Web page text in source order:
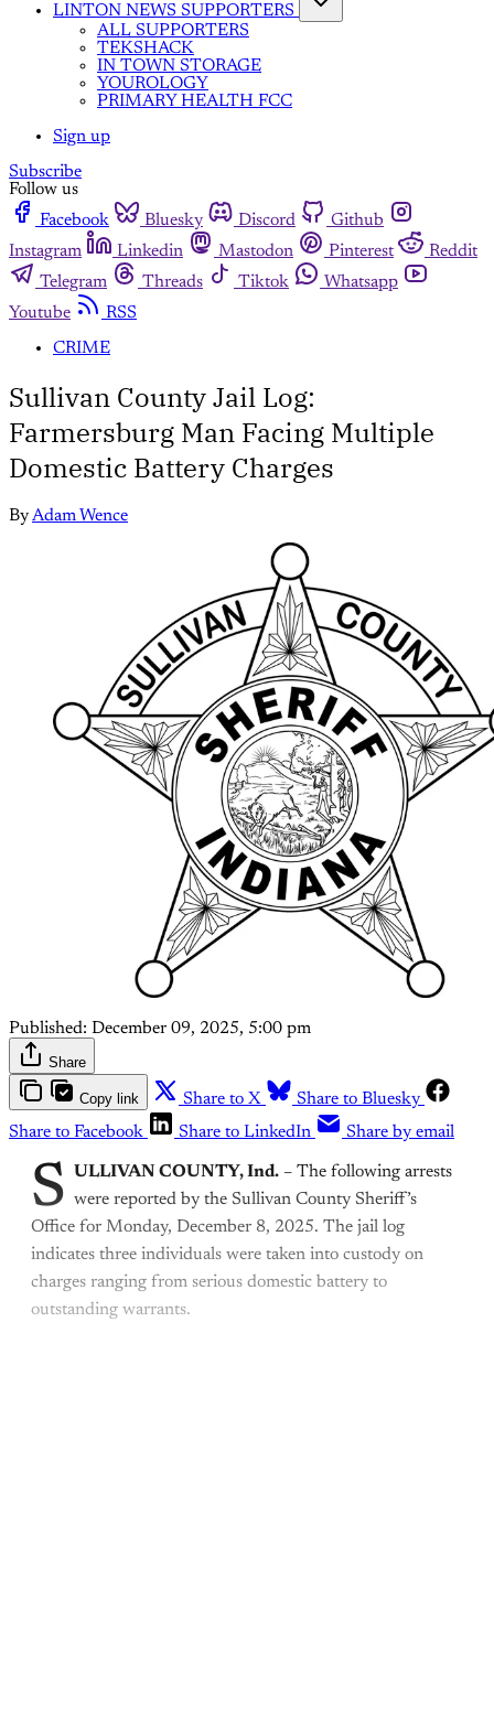
LINTON NEWS SUPPORTERS
ALL SUPPORTERS
TEKSHACK
IN TOWN STORAGE
YOUROLOGY
PRIMARY HEALTH FCC
Sign up
Subscribe
Follow us
Facebook
Bluesky Discord
Github
Instagram
Linkedin Mastodon Pinterest
Reddit
Telegram
Threads Tiktok
Whatsapp
Youtube
RSS
CRIME
Sullivan County Jail Log:
Farmersburg Man Facing Multiple
Domestic Battery Charges
ByAdam Wence
Published: December 09, 2025, 5:00 pm
Share
Copy link Share to X
Share to Bluesky
Share to Facebook
Share to LinkedIn Share by email
S ULLIVAN COUNTY, Ind. – The following arrests
were reported by the Sullivan County Sheriff’s
Office for Monday, December 8, 2025. The jail log
indicates three individuals were taken into custody on
charges ranging from serious domestic battery to
outstanding warrants.